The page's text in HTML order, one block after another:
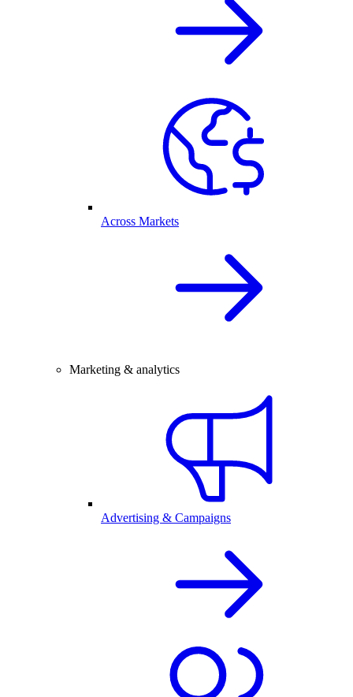
Across Markets
Marketing & analytics
Advertising & Campaigns